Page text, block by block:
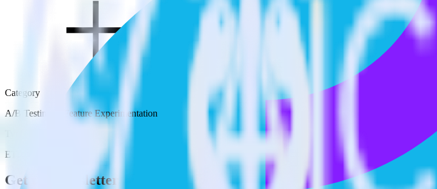
Category
A/B Testing & Feature Experimentation
ETL
Get the newsletter